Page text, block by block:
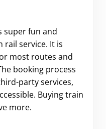
super fun and
service. It is
most routes and
booking process
party services,
Buying train
more.